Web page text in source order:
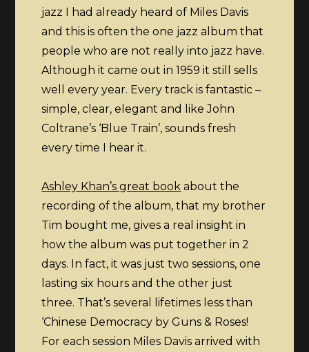
jazz I had already heard of Miles Davis
and this is often the one jazz album that
people who are not really into jazz have.
Although it came out in 1959 it still sells
well every year. Every track is fantastic –
simple, clear, elegant and like John
Coltrane’s ‘Blue Train’, sounds fresh
every time I hear it.
Ashley Khan’s great book about the
recording of the album, that my brother
Tim bought me, gives a real insight in
how the album was put together in 2
days. In fact, it was just two sessions, one
lasting six hours and the other just
three. That’s several lifetimes less than
‘Chinese Democracy by Guns & Roses!
For each session Miles Davis arrived with